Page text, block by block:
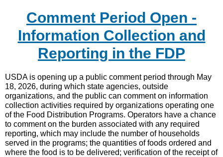
Comment Period Open -
Information Collection and
Reporting in the FDP
USDA is opening up a public comment period through May
18, 2026, during which state agencies, outside
organizations, and the public can comment on information
collection activities required by organizations operating one
of the Food Distribution Programs. Operators have a chance
to comment on the burden associated with any required
reporting, which may include the number of households
served in the programs; the quantities of foods ordered and
where the food is to be delivered; verification of the receipt of